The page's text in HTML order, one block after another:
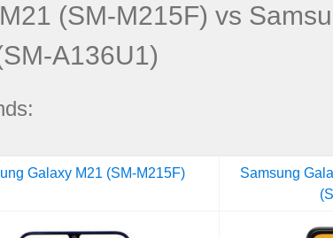
(SM-M215F) vs
A136U1)
Galaxy M21 (SM-M215F)
Samsung